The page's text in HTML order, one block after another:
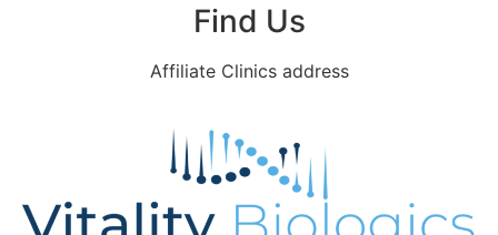
Find Us
Affiliate Clinics address